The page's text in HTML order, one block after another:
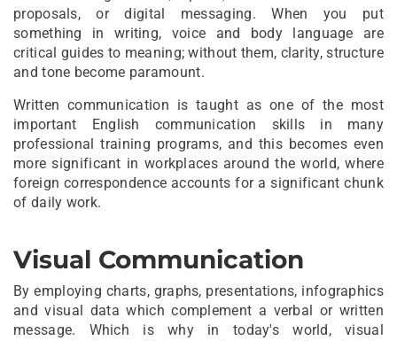
proposals, or digital messaging. When you put
something in writing, voice and body language are
critical guides to meaning; without them, clarity, structure
and tone become paramount.
Written communication is taught as one of the most
important English communication skills in many
professional training programs, and this becomes even
more significant in workplaces around the world, where
foreign correspondence accounts for a significant chunk
of daily work.
Visual Communication
By employing charts, graphs, presentations, infographics
and visual data which complement a verbal or written
message. Which is why in today's world, visual